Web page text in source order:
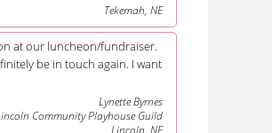
Tekemah, NE
at our luncheon/fundraiser.
be in touch again. I want
Lynette Byrnes
Community Playhouse Guild